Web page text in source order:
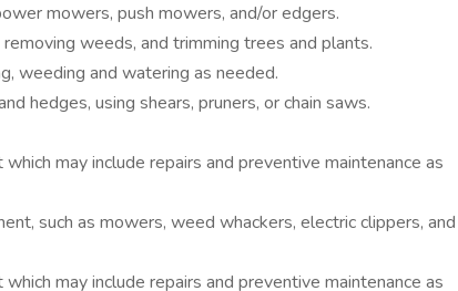
mowers, push mowers, and/or edgers.
weeds, and trimming trees and plants.
weeding and watering as needed.
hedges, using shears, pruners, or chain saws.
may include repairs and preventive maintenance as
such as mowers, weed whackers, electric clippers, and
may include repairs and preventive maintenance as